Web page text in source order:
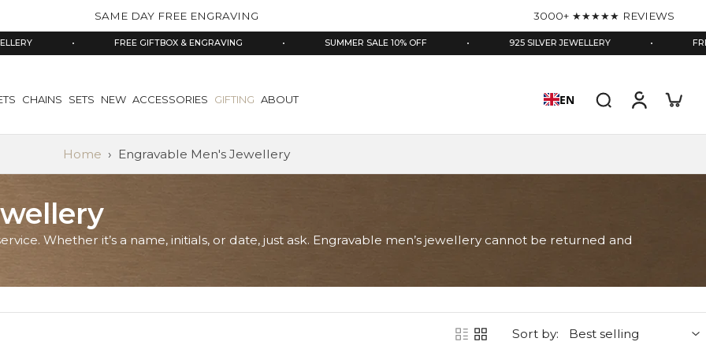
SAME DAY FREE ENGRAVING 3000+ ★★★★★ REVIEWS
• FREE GIFTBOX & ENGRAVING • SUMMER SALE 10% OFF • 925 SILVER JEWELLERY • FREE
EN
CHAINS SETS NEW ACCESSORIES GIFTING ABOUT
Home › Engravable Men's Jewellery
Whether it’s a name, initials, or date, just ask. Engravable men’s jewellery cannot be returned and
Sort by: